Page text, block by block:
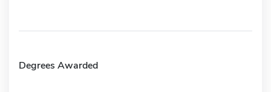
Degrees Awarded